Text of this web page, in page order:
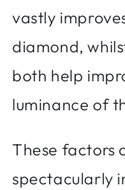
vastly
diamond,
both help
luminance of
These factors
spectacularly